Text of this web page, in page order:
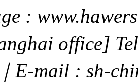
:
office]
E-mail : sh-